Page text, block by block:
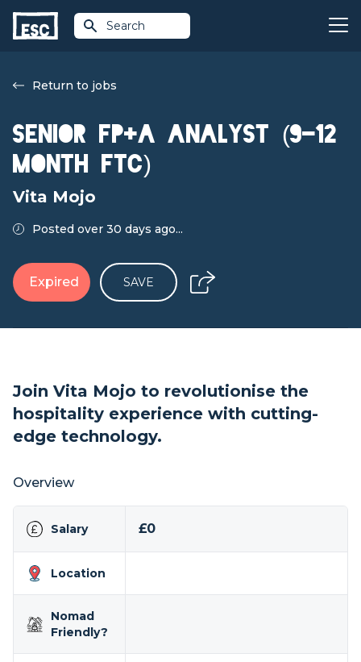
Search
Return to jobs
Senior FP+A Analyst (9-12
Month FTC)
Vita Mojo
Posted over 30 days ago...
Expired SAVE
Join Vita Mojo to revolutionise the
hospitality experience with cutting-
edge technology.
Overview
Salary £0
Location
Nomad
Friendly?